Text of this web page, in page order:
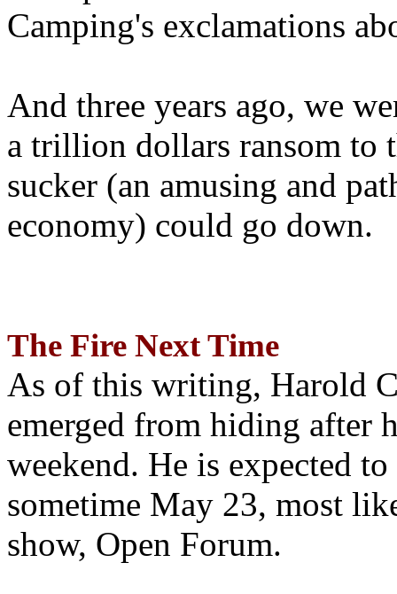
Camping's exclamations
And three years ago, we
a trillion dollars ransom to
sucker (an amusing and
economy) could go down.
The Fire Next Time
As of this writing, Harold
emerged from hiding after
weekend. He is expected
sometime May 23, most
show, Open Forum.